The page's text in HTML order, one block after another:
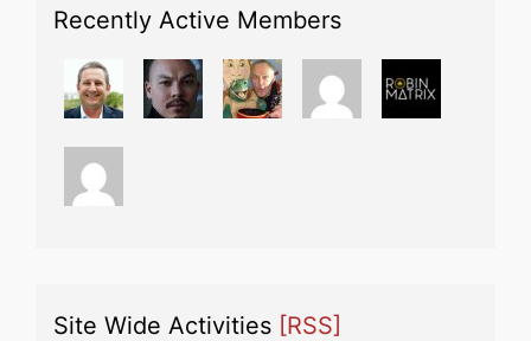
Recently Active Members
Site Wide Activities [RSS]